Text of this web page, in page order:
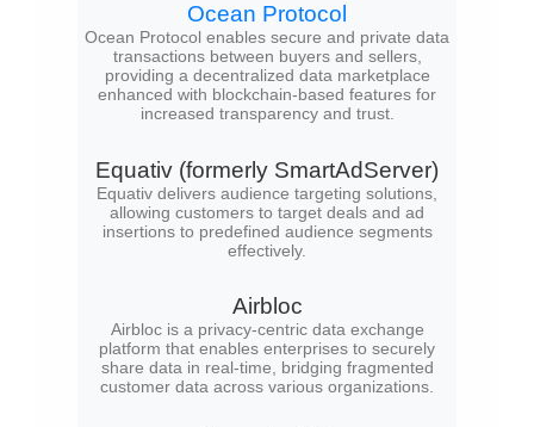
Ocean Protocol
Ocean Protocol enables secure and private data
transactions between buyers and sellers,
providing a decentralized data marketplace
enhanced with blockchain-based features for
increased transparency and trust.
Equativ (formerly SmartAdServer)
Equativ delivers audience targeting solutions,
allowing customers to target deals and ad
insertions to predefined audience segments
effectively.
Airbloc
Airbloc is a privacy-centric data exchange
platform that enables enterprises to securely
share data in real-time, bridging fragmented
customer data across various organizations.